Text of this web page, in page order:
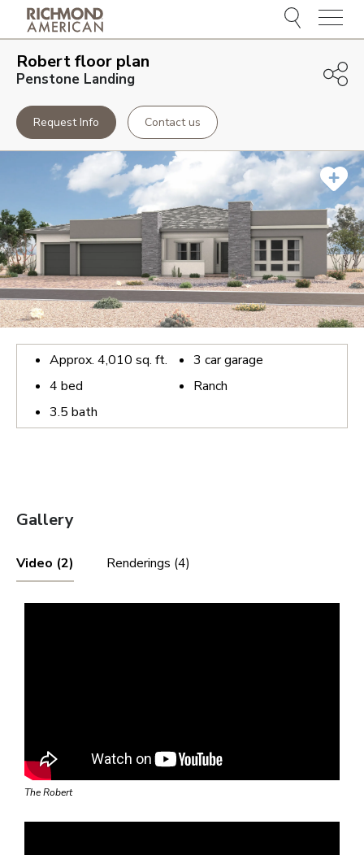
Menu
Robertfloor plan
Penstone Landing
Request Info Contact us
Approx. 4,010 sq. ft.
4 bed
3.5 bath
3 car garage
Ranch
Gallery
Video (2) Renderings (4)
The Robert